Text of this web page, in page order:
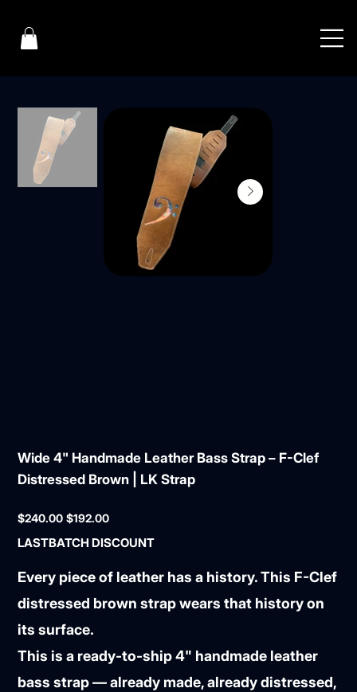
Wide 4" Handmade Leather Bass Strap – F-Clef
Distressed Brown | LK Strap
Original
price
$240.00 Sale
price
$192.00
LASTBATCH DISCOUNT
Every piece of leather has a history. This F-Clef
distressed brown strap wears that history on
its surface.
This is a ready-to-ship 4" handmade leather
bass strap — already made, already distressed,